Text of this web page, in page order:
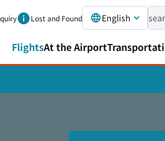
Lost and Found English
FlightsAt the Airport